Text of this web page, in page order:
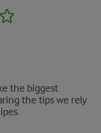
4
the biggest
the tips we rely